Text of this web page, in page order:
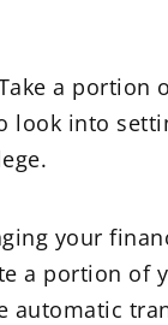
a portion
look into
your
a portion of
automatic